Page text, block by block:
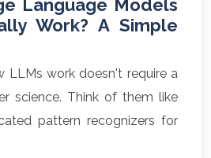
Language Models
Work? A Simple
LLMs work doesn't require a
science. Think of them like
pattern recognizers for